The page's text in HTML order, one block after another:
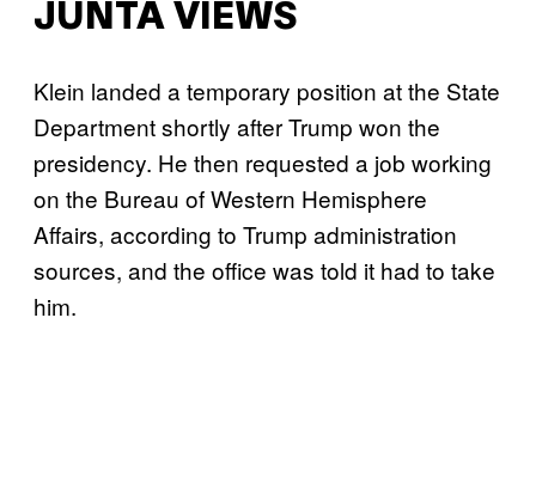
JUNTA VIEWS
Klein landed a temporary position at the State
Department shortly after Trump won the
presidency. He then requested a job working
on the Bureau of Western Hemisphere
Affairs, according to Trump administration
sources, and the office was told it had to take
him.